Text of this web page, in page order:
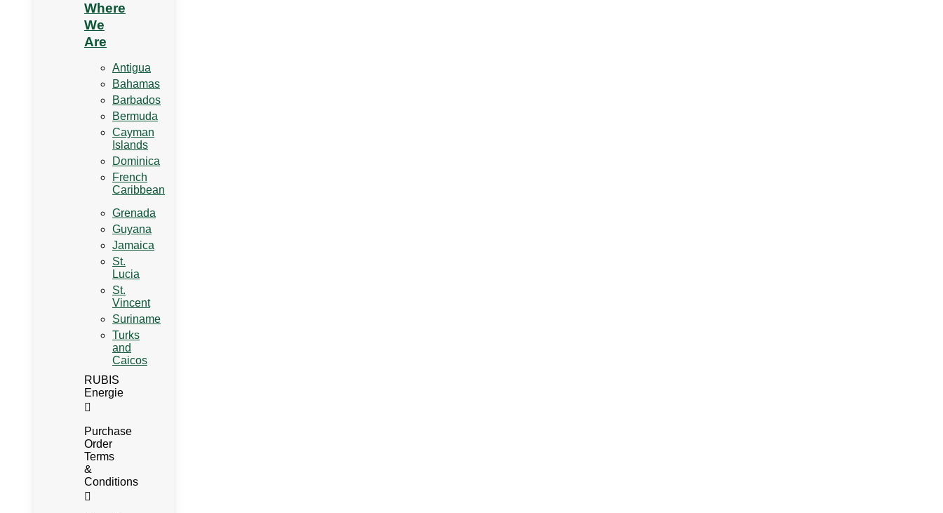
Where
We
Are
Antigua
Bahamas
Barbados
Bermuda
Cayman
Islands
Dominica
French
Caribbean
Grenada
Guyana
Jamaica
St.
Lucia
St.
Vincent
Suriname
Turks
and
Caicos
RUBIS
Energie
Purchase
Order
Terms
&
Conditions